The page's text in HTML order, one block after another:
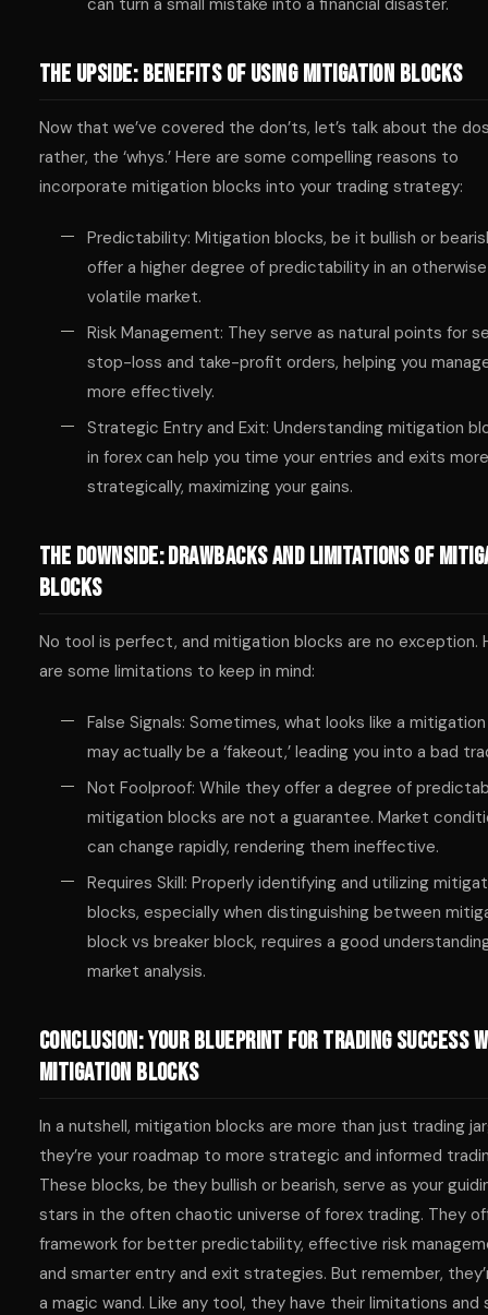
The Upside: Benefits of Using Mitigation Blocks
Now that we’ve covered the don’ts, let’s talk about the
rather, the ‘whys.’ Here are some compelling reasons to
incorporate mitigation blocks into your trading strategy:
Predictability: Mitigation blocks, be it bullish or
offer a higher degree of predictability in an otherwise
volatile market.
Risk Management: They serve as natural points for
stop-loss and take-profit orders, helping you
more effectively.
Strategic Entry and Exit: Understanding mitigation
in forex can help you time your entries and exits more
strategically, maximizing your gains.
The Downside: Drawbacks and Limitations of
Blocks
No tool is perfect, and mitigation blocks are no exception.
are some limitations to keep in mind:
False Signals: Sometimes, what looks like a
may actually be a ‘fakeout,’ leading you into a bad
Not Foolproof: While they offer a degree of
mitigation blocks are not a guarantee. Market
can change rapidly, rendering them ineffective.
Requires Skill: Properly identifying and utilizing
blocks, especially when distinguishing between
block vs breaker block, requires a good
market analysis.
Conclusion: Your Blueprint for Trading Success
Mitigation Blocks
In a nutshell, mitigation blocks are more than just trading
they’re your roadmap to more strategic and informed
These blocks, be they bullish or bearish, serve as your
stars in the often chaotic universe of forex trading. They
framework for better predictability, effective risk
and smarter entry and exit strategies. But remember,
a magic wand. Like any tool, they have their limitations and